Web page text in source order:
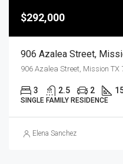
$292,000
906 Azalea Street, Mission TX
3 2.5 2
SINGLE FAMILY RESIDENCE
Elena Sanchez